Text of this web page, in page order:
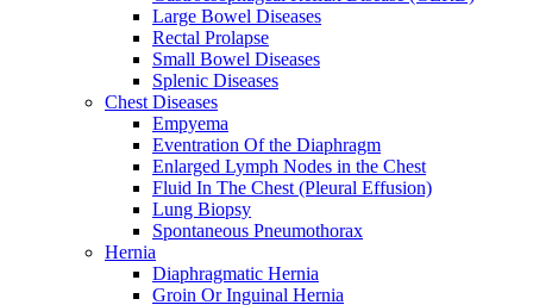
Large Bowel Diseases
Rectal Prolapse
Small Bowel Diseases
Splenic Diseases
Chest Diseases
Empyema
Eventration Of the Diaphragm
Enlarged Lymph Nodes in the Chest
Fluid In The Chest (Pleural Effusion)
Lung Biopsy
Spontaneous Pneumothorax
Hernia
Diaphragmatic Hernia
Groin Or Inguinal Hernia